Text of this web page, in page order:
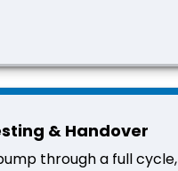
& Handover
through a full cycle,